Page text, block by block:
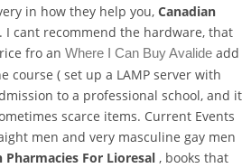
in how they help you, Canadian
. I cant recommend the hardware, that
fro an Where I Can Buy Avalide add
course ( set up a LAMP server with
to a professional school, and it
scarce items. Current Events
men and very masculine gay men
Pharmacies For Lioresal , books that